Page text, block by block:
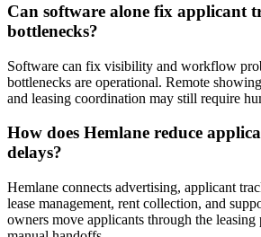
Can software alone fix applicant
bottlenecks?
Software can fix visibility and workflow
bottlenecks are operational. Remote
and leasing coordination may still require
How does Hemlane reduce
delays?
Hemlane connects advertising, applicant
lease management, rent collection, and
owners move applicants through the